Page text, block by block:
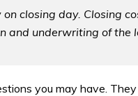
closing day. Closing
and underwriting of the
you may have.